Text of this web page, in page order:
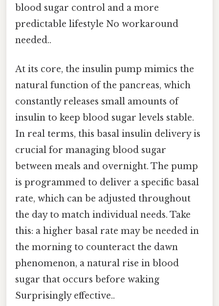
blood sugar control and a more
predictable lifestyle No workaround
needed..
At its core, the insulin pump mimics the
natural function of the pancreas, which
constantly releases small amounts of
insulin to keep blood sugar levels stable.
In real terms, this basal insulin delivery is
crucial for managing blood sugar
between meals and overnight. The pump
is programmed to deliver a specific basal
rate, which can be adjusted throughout
the day to match individual needs. Take
this: a higher basal rate may be needed in
the morning to counteract the dawn
phenomenon, a natural rise in blood
sugar that occurs before waking
Surprisingly effective..